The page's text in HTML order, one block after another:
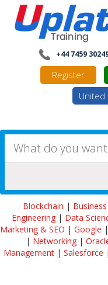
+44 7459
Register
United
Blockchain |
Engineering| Data
Marketing & SEO | Google |
| Networking|
Management | Salesforce |